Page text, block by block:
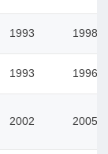
1993 1998
1993 1996
2002 2005